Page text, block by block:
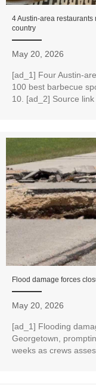
4 Austin-area restaurants
country
May 20, 2026
[ad_1] Four Austin-
100 best barbecue
10. [ad_2] Source link
Flood damage forces
May 20, 2026
[ad_1] Flooding
Georgetown,
weeks as crews